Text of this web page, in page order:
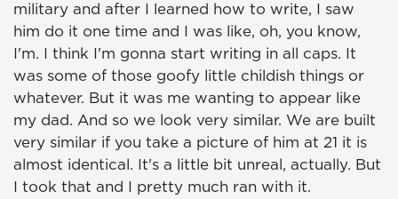
military and after I learned how to write, I saw
him do it one time and I was like, oh, you know,
I'm. I think I'm gonna start writing in all caps. It
was some of those goofy little childish things or
whatever. But it was me wanting to appear like
my dad. And so we look very similar. We are built
very similar if you take a picture of him at 21 it is
almost identical. It's a little bit unreal, actually. But
I took that and I pretty much ran with it.